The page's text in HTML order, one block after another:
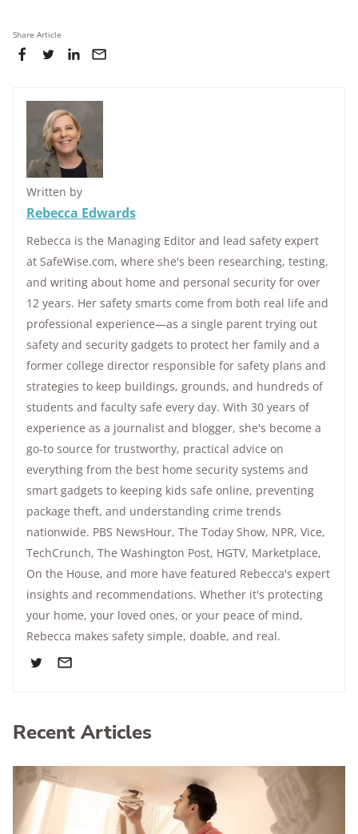
Share Article
Written by
Rebecca Edwards
Rebecca is the Managing Editor and lead safety expert
at SafeWise.com, where she's been researching, testing,
and writing about home and personal security for over
12 years. Her safety smarts come from both real life and
professional experience—as a single parent trying out
safety and security gadgets to protect her family and a
former college director responsible for safety plans and
strategies to keep buildings, grounds, and hundreds of
students and faculty safe every day. With 30 years of
experience as a journalist and blogger, she's become a
go-to source for trustworthy, practical advice on
everything from the best home security systems and
smart gadgets to keeping kids safe online, preventing
package theft, and understanding crime trends
nationwide. PBS NewsHour, The Today Show, NPR, Vice,
TechCrunch, The Washington Post, HGTV, Marketplace,
On the House, and more have featured Rebecca's expert
insights and recommendations. Whether it's protecting
your home, your loved ones, or your peace of mind,
Rebecca makes safety simple, doable, and real.
Recent Articles